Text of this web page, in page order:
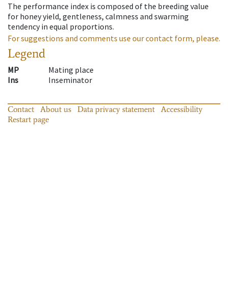
The performance index is composed of the breeding value
for honey yield, gentleness, calmness and swarming
tendency in equal proportions.
For suggestions and comments use our contact form, please.
Legend
MP
Mating place
Ins
Inseminator
Contact About us Data privacy statement
Accessibility
Restart page